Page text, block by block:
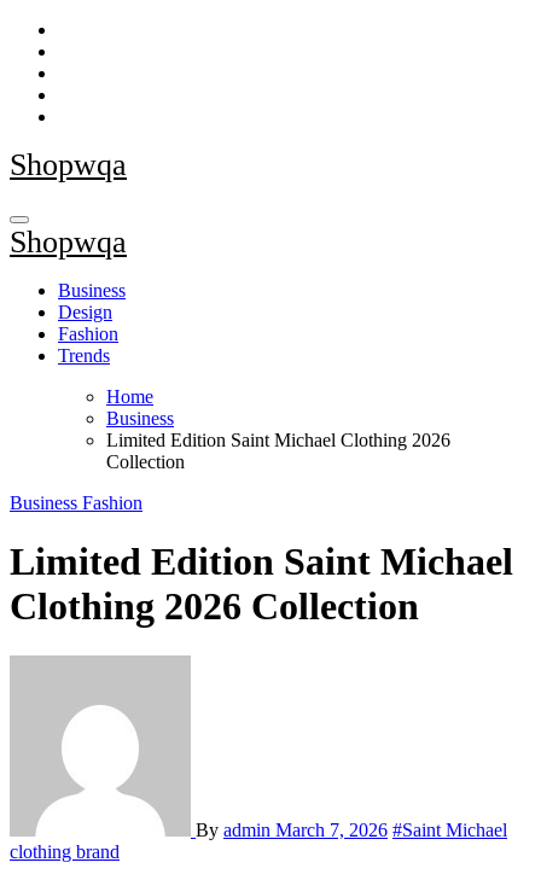
Skip
content
Shopwqa
Shopwqa
Business
Design
Fashion
Trends
Home
Business
Limited Edition Saint Michael Clothing 2026
Collection
Business Fashion
Limited Edition Saint Michael
Clothing 2026 Collection
By admin March 7, 2026 #Saint Michael
clothing brand